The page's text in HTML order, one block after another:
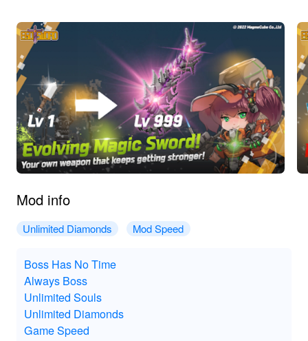
Mod info
Unlimited Diamonds Mod Speed
Boss Has No Time
Always Boss
Unlimited Souls
Unlimited Diamonds
Game Speed